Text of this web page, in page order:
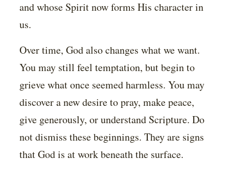
and whose Spirit now forms His character in
us.
Over time, God also changes what we want.
You may still feel temptation, but begin to
grieve what once seemed harmless. You may
discover a new desire to pray, make peace,
give generously, or understand Scripture. Do
not dismiss these beginnings. They are signs
that God is at work beneath the surface.